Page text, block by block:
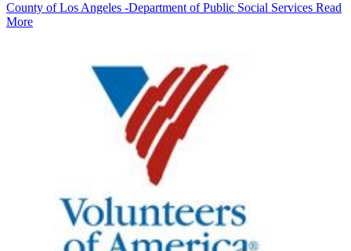
County of Los Angeles -Department of Public Social Services Read
More